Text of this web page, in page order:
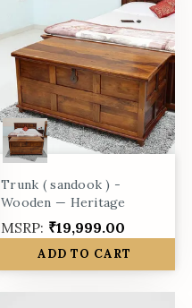
Trunk ( sandook ) -
Wooden — Heritage
MSRP: ₹19,999.00
ADD TO CART